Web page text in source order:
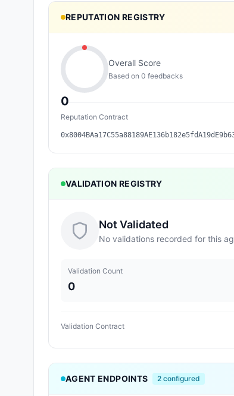
REPUTATION REGISTRY
0
Overall Score
Based on 0 feedbacks
Reputation Contract
VALIDATION REGISTRY
Not Validated
No validations recorded for this
Validation Count
0
Validation Contract
AGENT ENDPOINTS 2 configured